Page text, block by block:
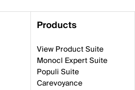
Products
View Product Suite
Monocl Expert Suite
Populi Suite
Carevoyance